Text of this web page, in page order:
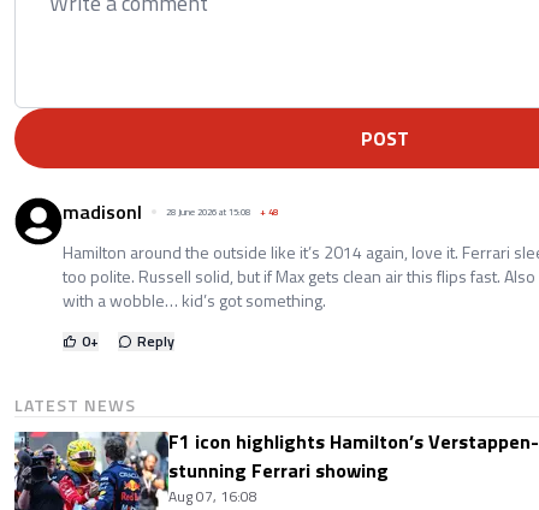
POST
madisonl 28 June 2026 at 15:08 +48
Hamilton around the outside like it’s 2014 again, love it. Ferrari
too polite. Russell solid, but if Max gets clean air this flips fast.
with a wobble… kid’s got something.
0+ Reply
LATEST NEWS
F1 icon highlights Hamilton’s
stunning Ferrari showing
Aug 07, 16:08